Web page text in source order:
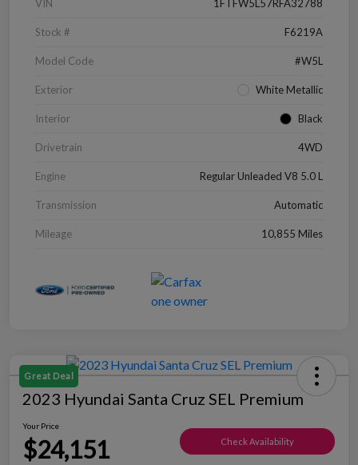
VIN 1FTFW5L57RFA32788
Stock # F6219A
Model Code #W5L
Exterior White Metallic
Interior Black
Drivetrain 4WD
Engine Regular Unleaded V8 5.0 L
Transmission Automatic
Mileage 10,855 Miles
Great Deal
2023 Hyundai Santa Cruz SEL Premium
Your Price
$24,151 Check Availability